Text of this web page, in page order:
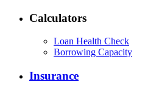
Calculators
Loan Health Check
Borrowing Capacity
Insurance